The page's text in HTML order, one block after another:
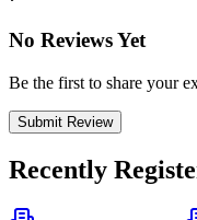
No Reviews Yet
Be the first to share your
Submit Review
Recently